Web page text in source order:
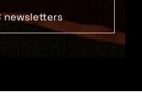
newsletters